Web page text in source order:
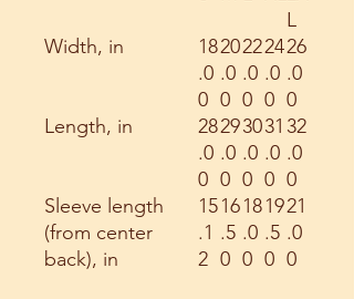
L
Width, in
18
.0
0
20
.0
0
22
.0
0
24
.0
0
26
.0
0
Length, in
28
.0
0
29
.0
0
30
.0
0
31
.0
0
32
.0
0
Sleeve length
(from center
back), in
15
.1
2
16
.5
0
18
.0
0
19
.5
0
21
.0
0